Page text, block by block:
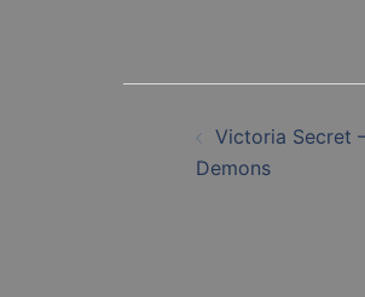
navigation
Victoria Secret
Demons